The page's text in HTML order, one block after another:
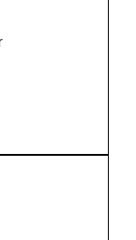
Printer